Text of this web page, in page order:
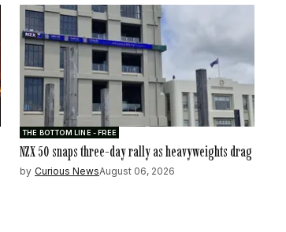
THE BOTTOM LINE - FREE
NZX 50 snaps three-day rally as heavyweights drag
by Curious NewsAugust 06, 2026